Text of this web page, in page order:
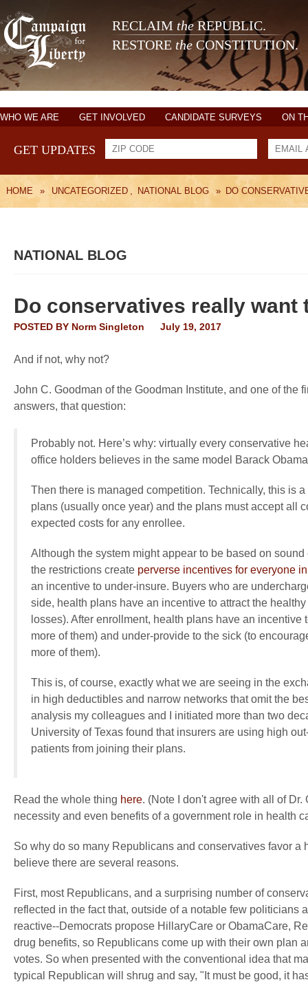
RECLAIM theREPUBLIC.
RESTORE the CONSTITUTION.
WHO WE ARE GET INVOLVED CANDIDATE SURVEYS ON
GET UPDATES
HOME » UNCATEGORIZED , NATIONAL BLOG » DO
NATIONAL BLOG
Do conservatives really want
POSTED BY Norm Singleton July 19, 2017
And if not, why not?
John C. Goodman of the Goodman Institute, and one of
answers, that question:
Probably not. Here’s why: virtually every conservative
office holders believes in the same model Barack
Then there is managed competition. Technically, this is
plans (usually once year) and the plans must accept all
expected costs for any enrollee.
Although the system might appear to be based on
the restrictions create perverse incentives for everyone
an incentive to under-insure. Buyers who are
side, health plans have an incentive to attract the
losses). After enrollment, health plans have an
more of them) and under-provide to the sick (to
more of them).
This is, of course, exactly what we are seeing in the
in high deductibles and narrow networks that omit the
analysis my colleagues and I initiated more than two
University of Texas found that insurers are using high
patients from joining their plans.
Read the whole thing here. (Note I don't agree with all of
necessity and even benefits of a government role in health
So why do so many Republicans and conservatives favor
believe there are several reasons.
First, most Republicans, and a surprising number of
reflected in the fact that, outside of a notable few
reactive--Democrats propose HillaryCare or ObamaCare,
drug benefits, so Republicans come up with their own plan
votes. So when presented with the conventional idea that
typical Republican will shrug and say, "It must be good, it